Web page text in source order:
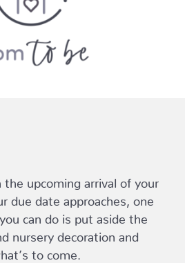
the upcoming arrival of your
due date approaches, one
can do is put aside the
nursery decoration and
to come.